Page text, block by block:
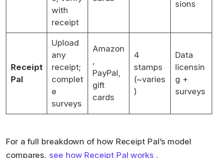
with
receipt
sions
Receipt
Pal
Upload
any
receipt;
complet
e
surveys
Amazon
PayPal,
gift
cards
4
stamps
(~varies
)
Data
licensin
g +
surveys
For a full breakdown of how Receipt Pal’s model
compares, see how Receipt Pal works .